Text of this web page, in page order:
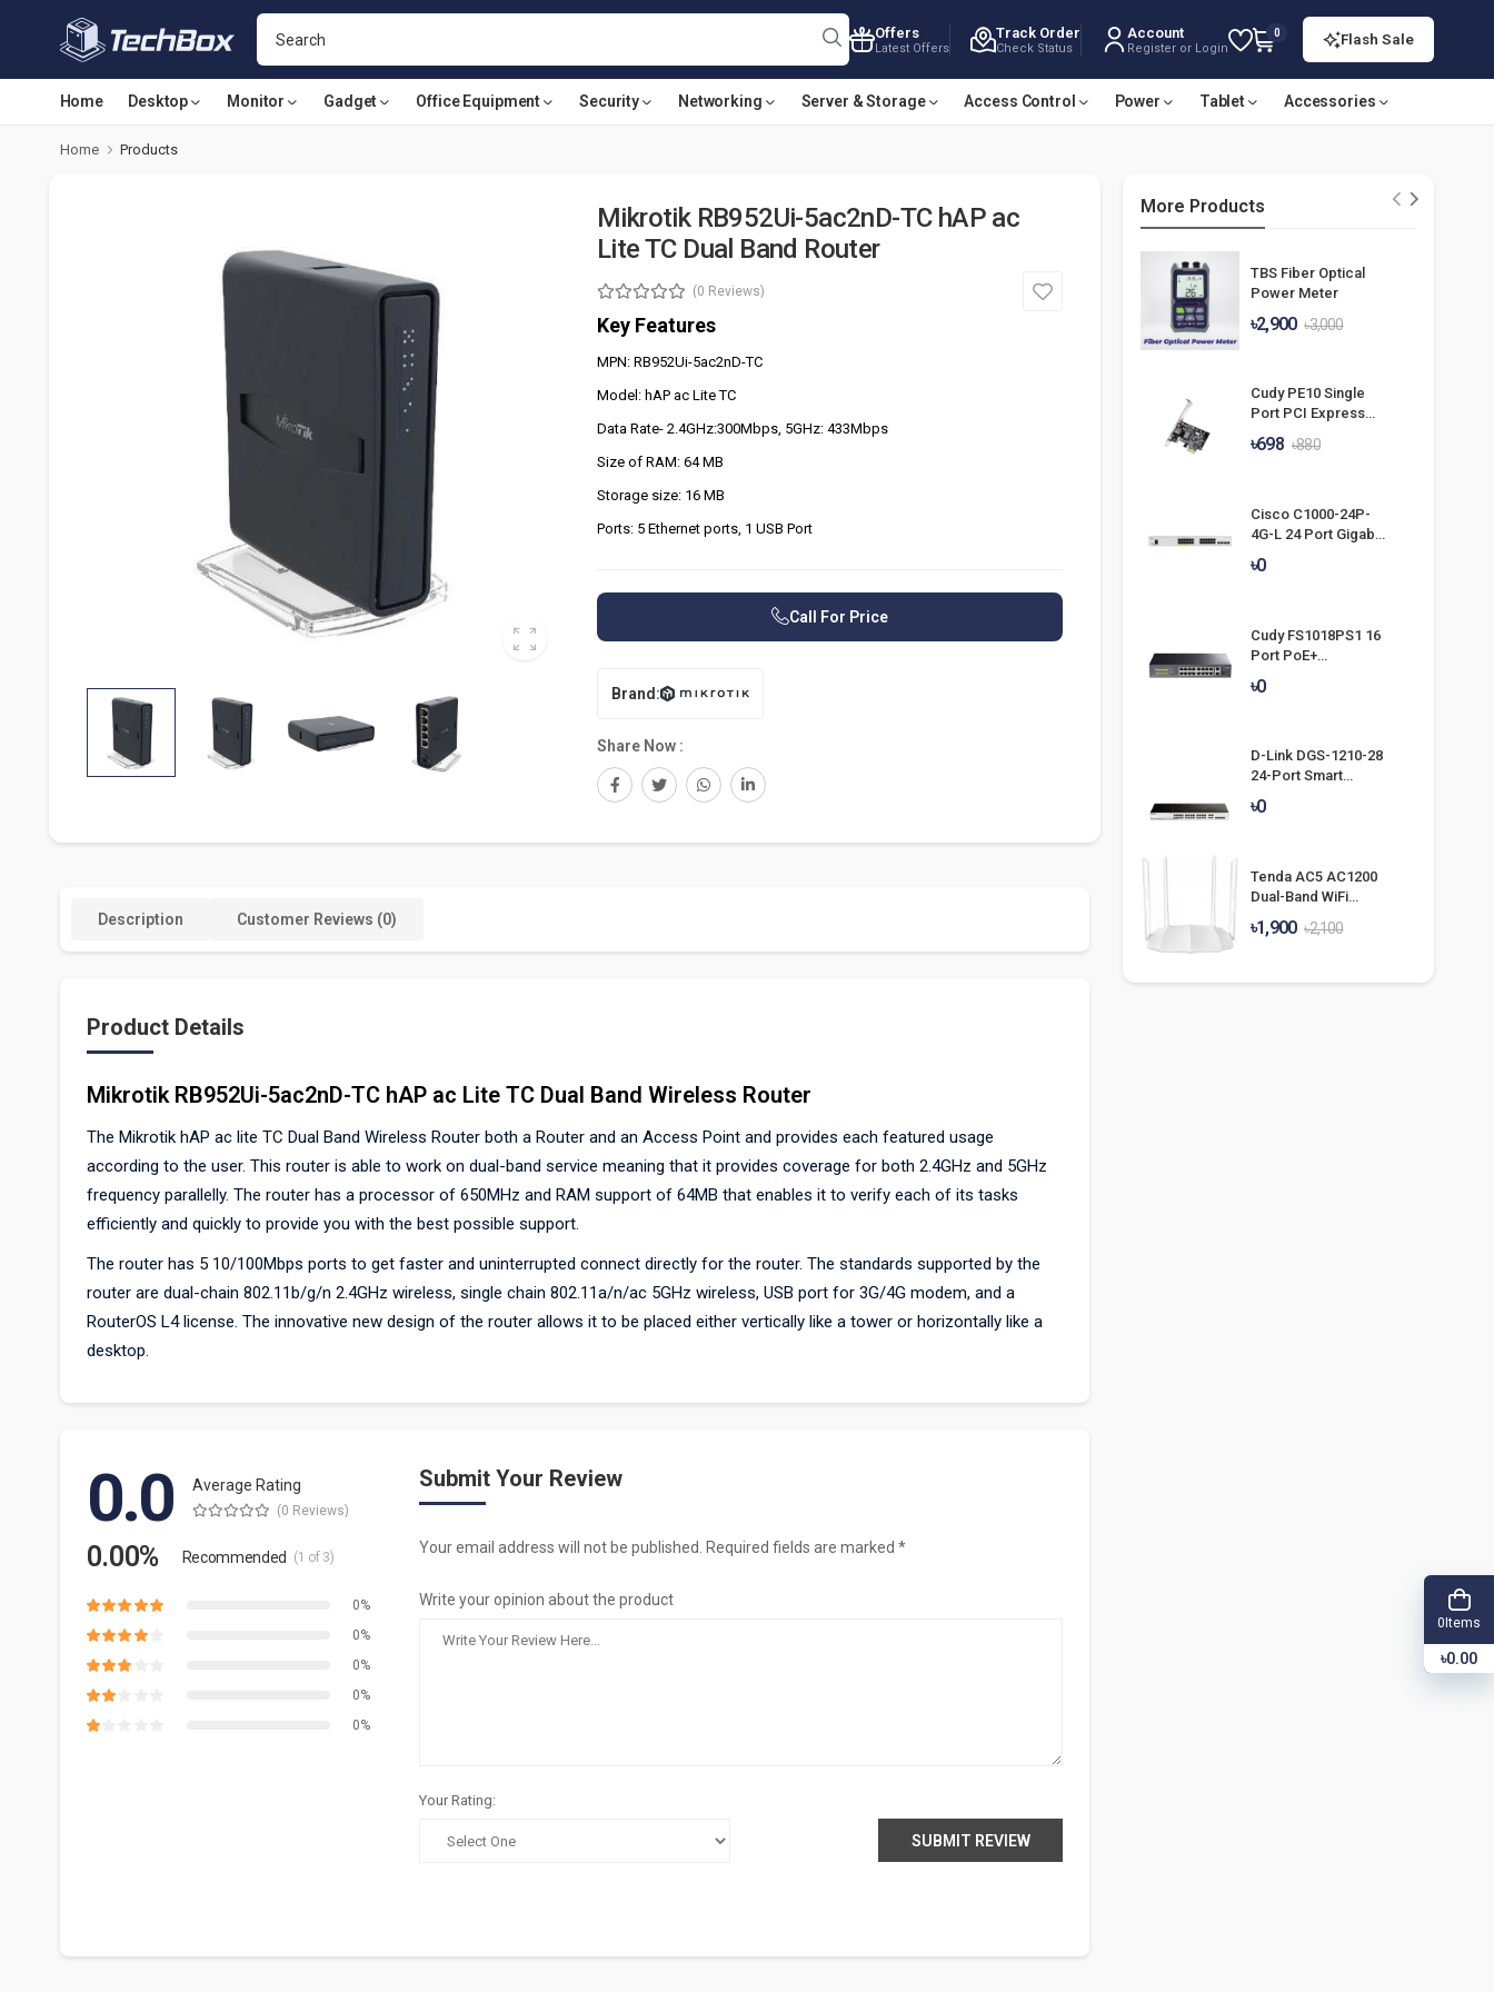
Offers
Latest Offers
Track Order
Check Status
Account
Register or Login
0 Flash Sale
Home Desktop Monitor Gadget Office Equipment Security Networking Server & Storage Access Control Power Tablet Accessories
Home Products
Mikrotik RB952Ui-5ac2nD-TC hAP ac
Lite TC Dual Band Router
(0 Reviews)
Key Features
MPN: RB952Ui-5ac2nD-TC
Model: hAP ac Lite TC
Data Rate- 2.4GHz:300Mbps, 5GHz: 433Mbps
Size of RAM: 64 MB
Storage size: 16 MB
Ports: 5 Ethernet ports, 1 USB Port
Call For Price
Brand:
Share Now :
Description Customer Reviews (0)
Product Details
Mikrotik RB952Ui-5ac2nD-TC hAP ac Lite TC Dual Band Wireless Router
The Mikrotik hAP ac lite TC Dual Band Wireless Router both a Router and an Access Point and provides each featured usage
according to the user. This router is able to work on dual-band service meaning that it provides coverage for both 2.4GHz and 5GHz
frequency parallelly. The router has a processor of 650MHz and RAM support of 64MB that enables it to verify each of its tasks
efficiently and quickly to provide you with the best possible support.
The router has 5 10/100Mbps ports to get faster and uninterrupted connect directly for the router. The standards supported by the
router are dual-chain 802.11b/g/n 2.4GHz wireless, single chain 802.11a/n/ac 5GHz wireless, USB port for 3G/4G modem, and a
RouterOS L4 license. The innovative new design of the router allows it to be placed either vertically like a tower or horizontally like a
desktop.
0.0 Average Rating
(0 Reviews)
0.00% Recommended (1 of 3)
0%
0%
0%
0%
0%
Submit Your Review
Your email address will not be published. Required fields are marked *
Write your opinion about the product
Your Rating:
SUBMIT REVIEW
More Products
TBS Fiber Optical
Power Meter
৳2,900 ৳3,000
Cudy PE10 Single
Port PCI Express
Gigabit Lan Card
৳698 ৳880
Cisco C1000-24P-
4G-L 24 Port Gigabit
POE Switch
৳0
Cudy FS1018PS1 16
Port PoE+
৳0
D-Link DGS-1210-28
24-Port Smart
Managed Gigabit
Switch
৳0
Tenda AC5 AC1200
Dual-Band WiFi
৳1,900 ৳2,100
0Items
৳0.00